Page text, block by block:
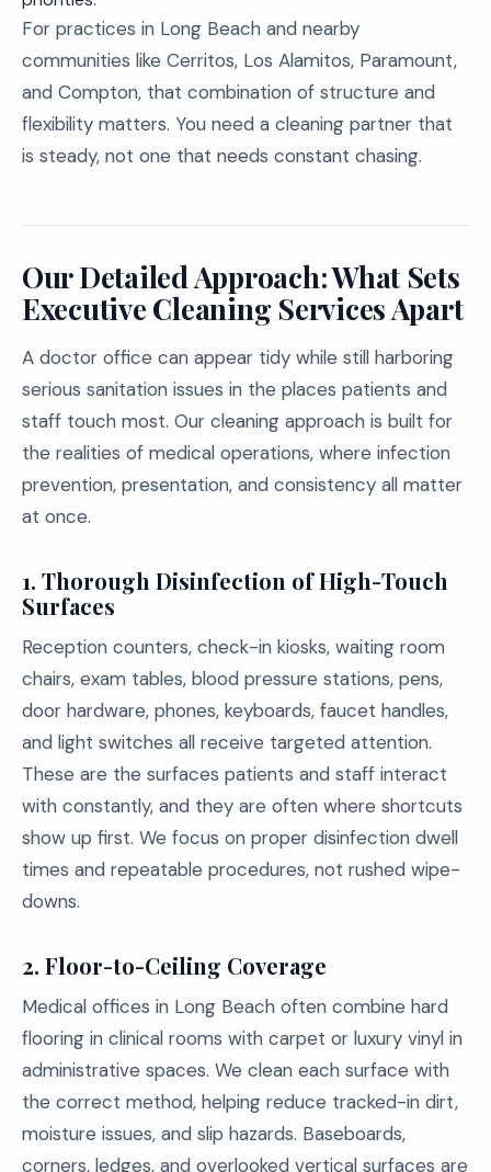
For practices in Long Beach and nearby
communities like Cerritos, Los Alamitos, Paramount,
and Compton, that combination of structure and
flexibility matters. You need a cleaning partner that
is steady, not one that needs constant chasing.
Our Detailed Approach: What Sets
Executive Cleaning Services Apart
A doctor office can appear tidy while still harboring
serious sanitation issues in the places patients and
staff touch most. Our cleaning approach is built for
the realities of medical operations, where infection
prevention, presentation, and consistency all matter
at once.
1. Thorough Disinfection of High-Touch
Surfaces
Reception counters, check-in kiosks, waiting room
chairs, exam tables, blood pressure stations, pens,
door hardware, phones, keyboards, faucet handles,
and light switches all receive targeted attention.
These are the surfaces patients and staff interact
with constantly, and they are often where shortcuts
show up first. We focus on proper disinfection dwell
times and repeatable procedures, not rushed wipe-
downs.
2. Floor-to-Ceiling Coverage
Medical offices in Long Beach often combine hard
flooring in clinical rooms with carpet or luxury vinyl in
administrative spaces. We clean each surface with
the correct method, helping reduce tracked-in dirt,
moisture issues, and slip hazards. Baseboards,
corners, ledges, and overlooked vertical surfaces are